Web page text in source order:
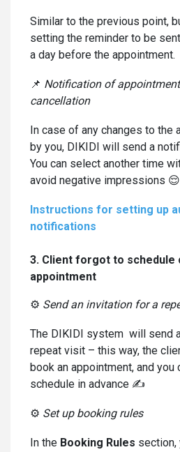
Similar to the previous point,
setting the reminder to be
a day before the appointment.
📌 Notification of
cancellation
In case of any changes to the
by you, DIKIDI will send a
You can select another time
avoid negative impressions 😌
Instructions for setting up
notifications
3. Client forgot to schedule
appointment
⚙️ Send an invitation for a
The DIKIDI system will send
repeat visit – this way, the
book an appointment, and you
schedule in advance ✍️
⚙️ Set up booking rules
In the Booking Rules section,